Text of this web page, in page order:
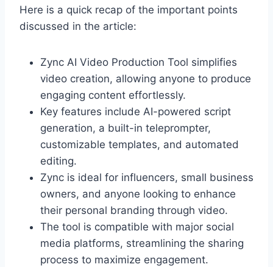
Here is a quick recap of the important points
discussed in the article:
Zync AI Video Production Tool simplifies
video creation, allowing anyone to produce
engaging content effortlessly.
Key features include AI-powered script
generation, a built-in teleprompter,
customizable templates, and automated
editing.
Zync is ideal for influencers, small business
owners, and anyone looking to enhance
their personal branding through video.
The tool is compatible with major social
media platforms, streamlining the sharing
process to maximize engagement.